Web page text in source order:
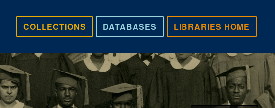
LIBRARIES HOME
DATABASES
COLLECTIONS